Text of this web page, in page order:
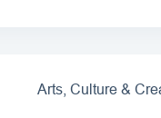
Arts, Culture &